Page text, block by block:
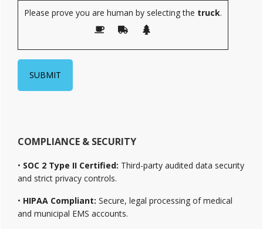
Please prove you are human by selecting the truck.
COMPLIANCE & SECURITY
• SOC 2 Type II Certified: Third-party audited data security
and strict privacy controls.
• HIPAA Compliant: Secure, legal processing of medical
and municipal EMS accounts.